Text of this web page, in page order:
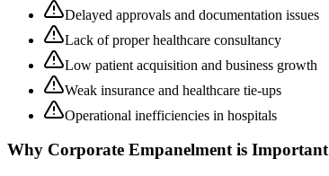
Delayed approvals and documentation issues
Lack of proper healthcare consultancy
Low patient acquisition and business growth
Weak insurance and healthcare tie-ups
Operational inefficiencies in hospitals
Why Corporate Empanelmentis Important